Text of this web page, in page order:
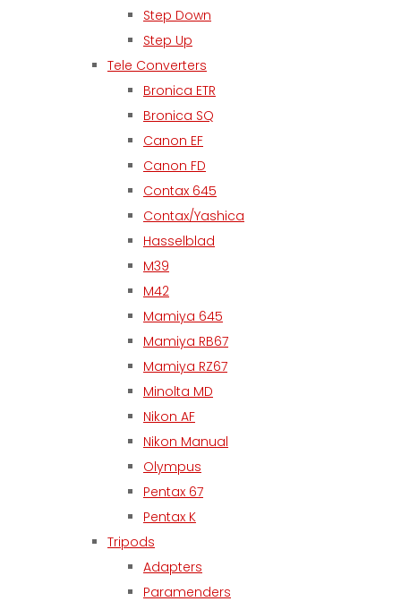
Step Down
Step Up
Tele Converters
Bronica ETR
Bronica SQ
Canon EF
Canon FD
Contax 645
Contax/Yashica
Hasselblad
M39
M42
Mamiya 645
Mamiya RB67
Mamiya RZ67
Minolta MD
Nikon AF
Nikon Manual
Olympus
Pentax 67
Pentax K
Tripods
Adapters
Paramenders